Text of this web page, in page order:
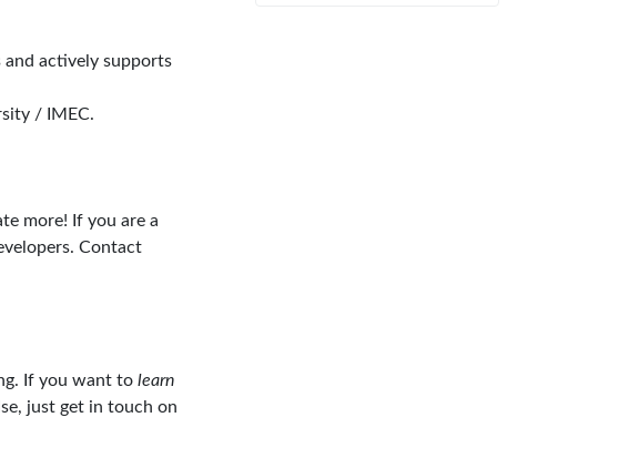
actively supports
/ IMEC.
more! If you are a
Contact
If you want to learn
just get in touch on